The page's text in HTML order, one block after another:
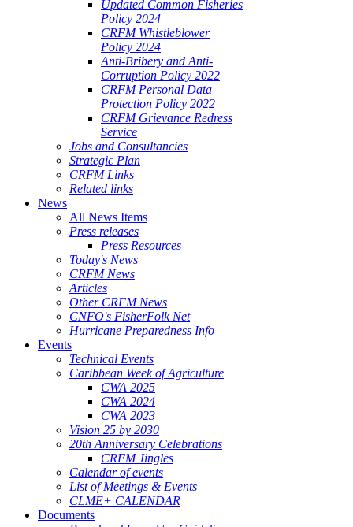
Updated Common Fisheries
Policy 2024
CRFM Whistleblower
Policy 2024
Anti-Bribery and Anti-
Corruption Policy 2022
CRFM Personal Data
Protection Policy 2022
CRFM Grievance Redress
Service
Jobs and Consultancies
Strategic Plan
CRFM Links
Related links
News
All News Items
Press releases
Press Resources
Today's News
CRFM News
Articles
Other CRFM News
CNFO's FisherFolk Net
Hurricane Preparedness Info
Events
Technical Events
Caribbean Week of Agriculture
CWA 2025
CWA 2024
CWA 2023
Vision 25 by 2030
20th Anniversary Celebrations
CRFM Jingles
Calendar of events
List of Meetings & Events
CLME+ CALENDAR
Documents